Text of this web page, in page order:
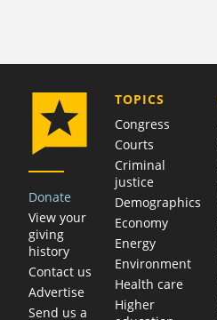
Donate
View your
giving
history
Contact us
Advertise
Send us a
TOPICS
Congress
Courts
Criminal
justice
Demographics
Economy
Energy
Environment
Health care
Higher